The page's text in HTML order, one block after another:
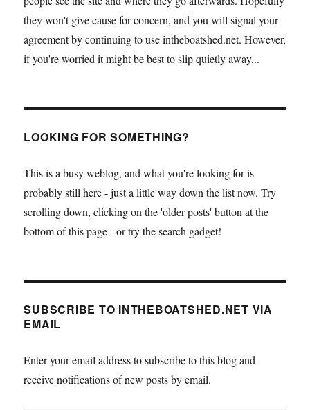
they won't give cause for concern, and you will signal your
agreement by continuing to use intheboatshed.net. However,
if you're worried it might be best to slip quietly away...
LOOKING FOR SOMETHING?
This is a busy weblog, and what you're looking for is
probably still here - just a little way down the list now. Try
scrolling down, clicking on the 'older posts' button at the
bottom of this page - or try the search gadget!
SUBSCRIBE TO INTHEBOATSHED.NET VIA
EMAIL
Enter your email address to subscribe to this blog and
receive notifications of new posts by email.